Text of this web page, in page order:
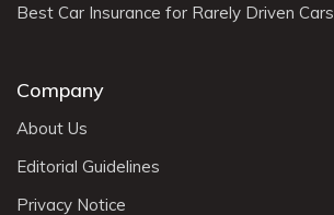
Best Car Insurance for Rarely Driven Cars
Company
About Us
Editorial Guidelines
Privacy Notice